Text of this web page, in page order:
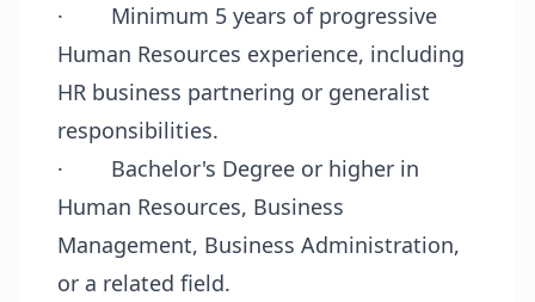
·
Minimum 5 years of progressive
Human Resources experience, including
HR business partnering or generalist
responsibilities.
·
Bachelor's Degree or higher in
Human Resources, Business
Management, Business Administration,
or a related field.